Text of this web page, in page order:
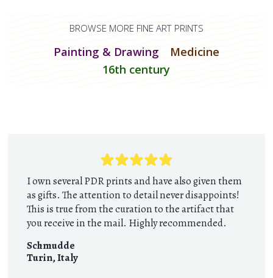
BROWSE MORE FINE ART PRINTS
Painting & Drawing
Medicine
16th century
I own several PDR prints and have also given them
as gifts. The attention to detail never disappoints!
This is true from the curation to the artifact that
you receive in the mail. Highly recommended.
Schmudde
Turin,Italy